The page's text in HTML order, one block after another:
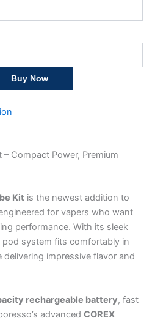
Buy Now
– Compact Power, Premium
Kit is the newest addition to
for vapers who want
performance. With its sleek
system fits comfortably in
impressive flavor and
rechargeable battery, fast
advanced COREX